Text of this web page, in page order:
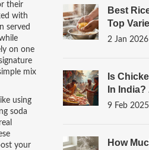
their
with
served
on one
mix
using
soda
your
Best
Top
Deliver
2 Jan 2026
Is
In
Guide
9 Feb 2025
How